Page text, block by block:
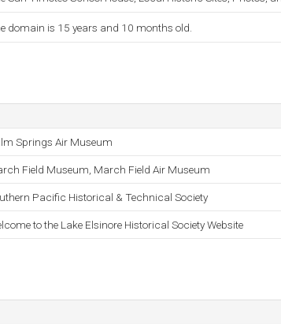
domain is 15 years and 10 months old.
Springs Air Museum
Field Museum, March Field Air Museum
Pacific Historical & Technical Society
to the Lake Elsinore Historical Society Website